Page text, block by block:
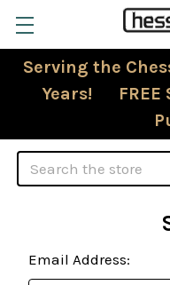
Serving the
Years! FREE
Search
Email Address: